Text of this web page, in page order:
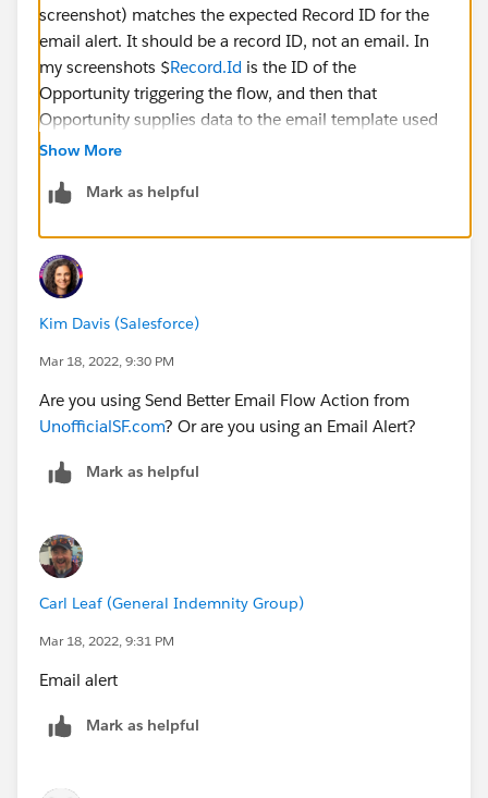
screenshot) matches the expected Record ID for the
email alert. It should be a record ID, not an email. In
my screenshots $Record.Id is the ID of the
Opportunity triggering the flow, and then that
Opportunity supplies data to the email template used
in the email alert.
alert itself, in this case, it's the Opportunity Owner.
Show More
Mark as helpful
Kim Davis (Salesforce)
Mar 18, 2022, 9:30 PM
Are you using Send Better Email Flow Action from
UnofficialSF.com? Or are you using an Email Alert?
Mark as helpful
Carl Leaf (General Indemnity Group)
Mar 18, 2022, 9:31 PM
Email alert
Mark as helpful